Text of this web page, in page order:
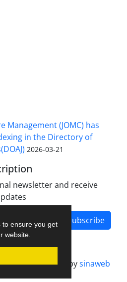
to ensure you get
website.
Management (JOMC) has
in the Directory of
2026-03-21
newsletter and receive
Subscribe
system.designed bysinaweb